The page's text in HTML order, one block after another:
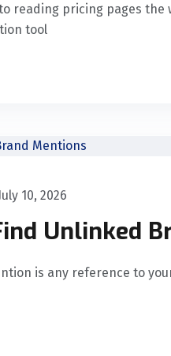
reading pricing pages the
tool
10, 2026
Unlinked
is any reference to